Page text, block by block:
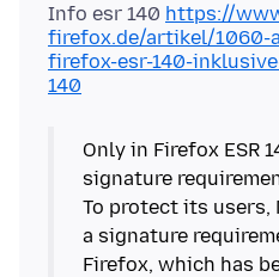
Info esr 140 https://
firefox.de/artikel/1060-
firefox-esr-140-
140
Only in Firefox ESR
signature
To protect its users,
a signature
Firefox, which has